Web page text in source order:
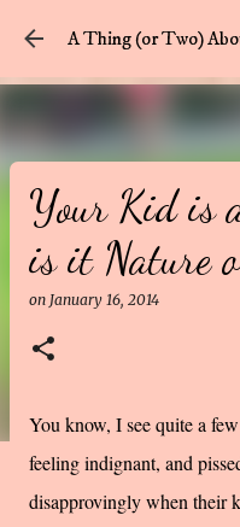
Skip
A Thing (or Two)
Your Kid is
is it Nature
on January 16, 2014
You know, I see quite a
feeling indignant, and
disapprovingly when their